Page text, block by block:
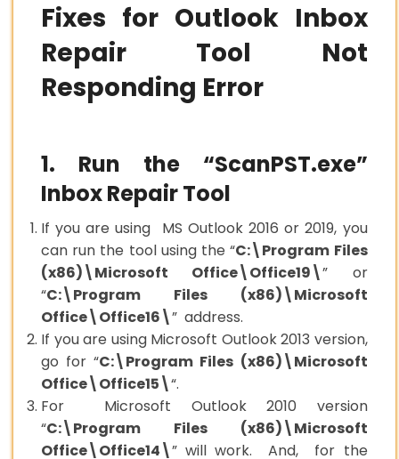
Fixes for Outlook Inbox
Repair Tool Not
Responding Error
1. Run the “ScanPST.exe”
Inbox Repair Tool
If you are using MS Outlook 2016 or 2019, you
can run the tool using the “C:\Program Files
(x86)\Microsoft Office\Office19\” or
“C:\Program Files (x86)\Microsoft
Office\Office16\” address.
If you are using Microsoft Outlook 2013 version,
go for “C:\Program Files (x86)\Microsoft
Office\Office15\“.
For Microsoft Outlook 2010 version
“C:\Program Files (x86)\Microsoft
Office\Office14\” will work. And, for the